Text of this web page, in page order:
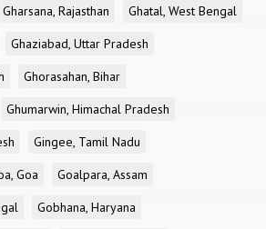
Gharsana, Rajasthan
Ghatal, West Bengal
Ghaziabad, Uttar Pradesh
Ghorasahan, Bihar
Ghumarwin, Himachal Pradesh
Gingee, Tamil Nadu
Goa
Goalpara, Assam
Gobhana, Haryana